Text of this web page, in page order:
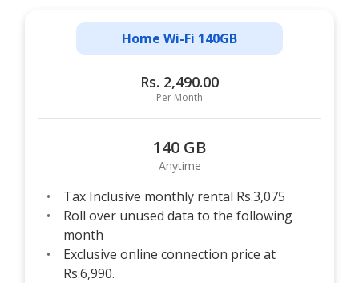
Home Wi-Fi 140GB
Rs. 2,490.00
Per Month
140 GB
Anytime
Tax Inclusive monthly rental Rs.3,075
Roll over unused data to the following
month
Exclusive online connection price at
Rs.6,990.